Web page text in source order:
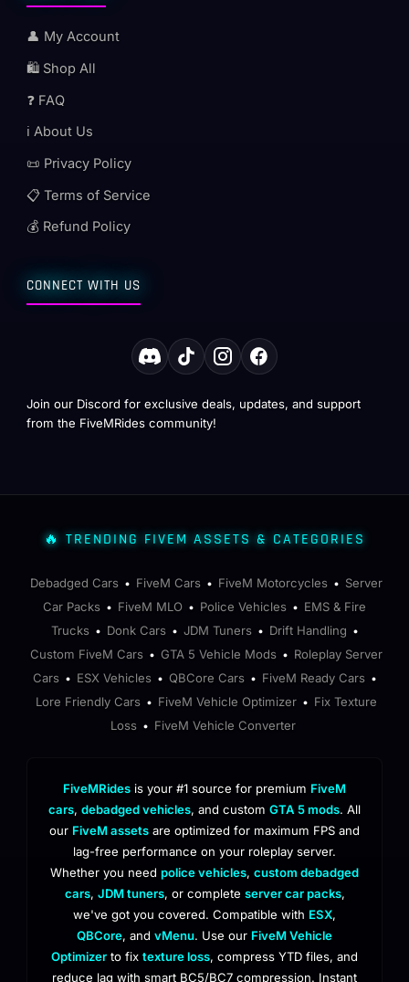
👤 My Account
🛍️ Shop All
❓ FAQ
ℹ️ About Us
📜 Privacy Policy
📋 Terms of Service
💰 Refund Policy
CONNECT WITH US
Join our Discord for exclusive deals, updates, and support
from the FiveMRides community!
🔥 TRENDING FIVEM ASSETS & CATEGORIES
Debadged Cars • FiveM Cars • FiveM Motorcycles • Server
Car Packs • FiveM MLO • Police Vehicles • EMS & Fire
Trucks • Donk Cars • JDM Tuners • Drift Handling •
Custom FiveM Cars • GTA 5 Vehicle Mods • Roleplay Server
Cars • ESX Vehicles • QBCore Cars • FiveM Ready Cars •
Lore Friendly Cars • FiveM Vehicle Optimizer • Fix Texture
Loss • FiveM Vehicle Converter
FiveMRides is your #1 source for premium FiveM
cars, debadged vehicles, and custom GTA 5 mods. All
our FiveM assets are optimized for maximum FPS and
lag-free performance on your roleplay server.
Whether you need police vehicles, custom debadged
cars, JDM tuners, or complete server car packs,
we've got you covered. Compatible with ESX,
QBCore, and vMenu. Use our FiveM Vehicle
Optimizer to fix texture loss, compress YTD files, and
reduce lag with smart BC5/BC7 compression. Instant